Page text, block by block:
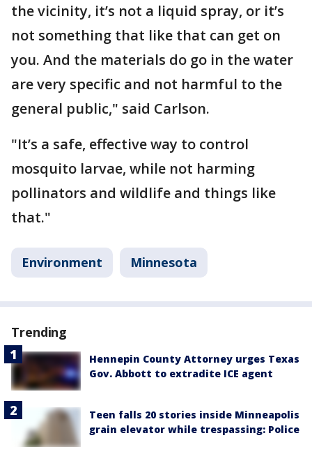
the vicinity, it’s not a liquid spray, or it’s
not something that like that can get on
you. And the materials do go in the water
are very specific and not harmful to the
general public," said Carlson.
"It’s a safe, effective way to control
mosquito larvae, while not harming
pollinators and wildlife and things like
that."
Environment Minnesota
Trending
Hennepin County Attorney urges Texas
Gov. Abbott to extradite ICE agent
Teen falls 20 stories inside Minneapolis
grain elevator while trespassing: Police